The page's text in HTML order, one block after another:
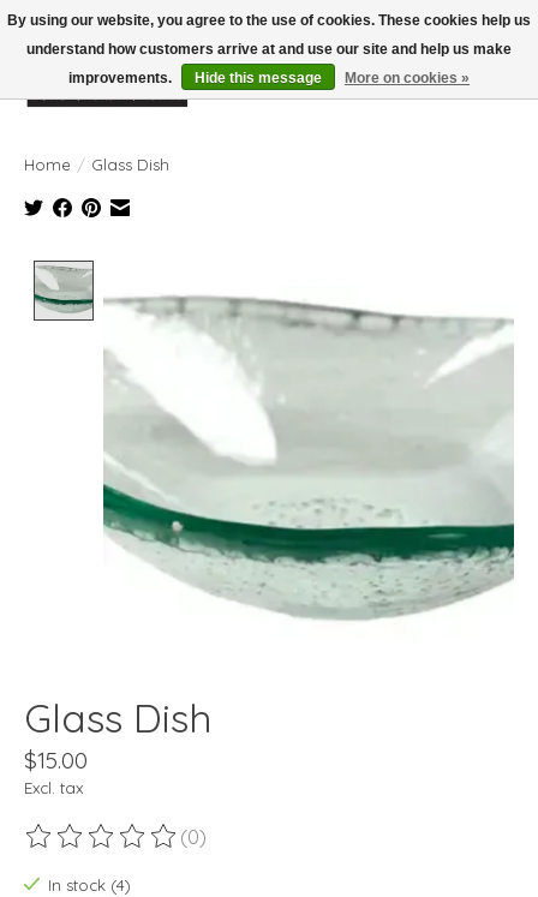
Wish List
Cart
Home / Glass Dish
Glass Dish
$15.00
Excl. tax
The rating of this product is
(0)
In stock (4)
By using our website, you agree to the use of cookies. These cookies help us
understand how customers arrive at and use our site and help us make
improvements.
Hide this message More on cookies »